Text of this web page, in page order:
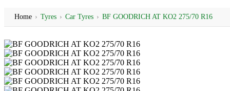
Home › Tyres › Car Tyres › BF GOODRICH AT KO2 275/70 R16